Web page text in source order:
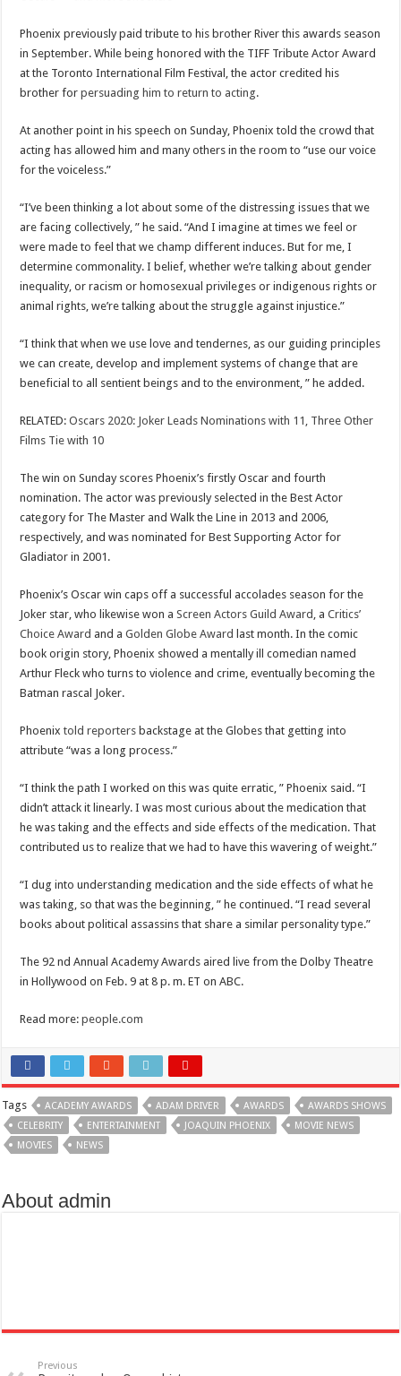
Phoenix previously paid tribute to his brother River this awards season
in September. While being honored with the TIFF Tribute Actor Award
at the Toronto International Film Festival, the actor credited his
brother forpersuading him to return to acting.
At another point in his speech on Sunday, Phoenix told the crowd that
acting has allowed him and many others in the room to “use our voice
for the voiceless.”
“I’ve been thinking a lot about some of the distressing issues that we
are facing collectively, ” he said. “And I imagine at times we feel or
were made to feel that we champ different induces. But for me, I
determine commonality. I belief, whether we’re talking about gender
inequality, or racism or homosexual privileges or indigenous rights or
animal rights, we’re talking about the struggle against injustice.”
“I think that when we use love and tendernes, as our guiding principles
we can create, develop and implement systems of change that are
beneficial to all sentient beings and to the environment, ” he added.
RELATED:Oscars 2020: Joker Leads Nominations with 11, Three Other
Films Tie with 10
The win on Sunday scores Phoenix’s firstly Oscar and fourth
nomination. The actor was previously selected in the Best Actor
category for The Master and Walk the Line in 2013 and 2006,
respectively, and was nominated for Best Supporting Actor for
Gladiator in 2001.
Phoenix’s Oscar win caps off a successful accolades season for the
Joker star, who likewise won aScreen Actors Guild Award , aCritics’
Choice Award and aGolden Globe Award last month. In the comic
book origin story, Phoenix showed a mentally ill comedian named
Arthur Fleck who turns to violence and crime, eventually becoming the
Batman rascal Joker.
Phoenixtold reporters backstage at the Globes that getting into
attribute “was a long process.”
“I think the path I worked on this was quite erratic, ” Phoenix said. “I
didn’t attack it linearly. I was most curious about the medication that
he was taking and the effects and side effects of the medication. That
contributed us to realize that we had to have this wavering of weight.”
“I dug into understanding medication and the side effects of what he
was taking, so that was the beginning, ” he continued. “I read several
books about political assassins that share a similar personality type.”
The 92 nd Annual Academy Awards aired live from the Dolby Theatre
in Hollywood on Feb. 9 at 8 p. m. ET on ABC.
Read more:people.com
Tags ACADEMY AWARDS ADAM DRIVER AWARDS
AWARDS SHOWS
CELEBRITY
ENTERTAINMENT JOAQUIN PHOENIX
MOVIE NEWS
MOVIES
NEWS
About admin
Previous